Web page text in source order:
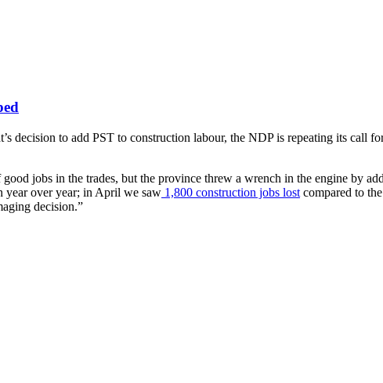
decision to add PST to construction labour, the NDP is repeating its call
jobs in the trades, but the province threw a wrench in the engine by
year over year; in April we saw 1,800 construction jobs lost compared to
decision.”